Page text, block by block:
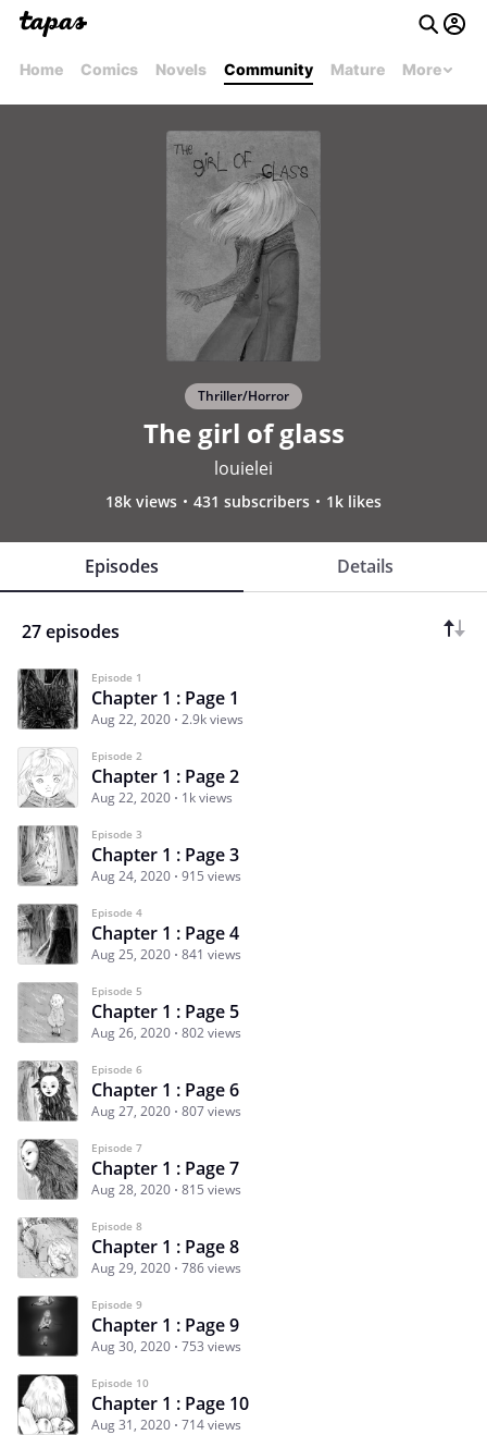
Home Comics Novels Community Mature More
Thriller/Horror
The girl of glass
louielei
18k views 431 subscribers 1k likes
Episodes Details
27 episodes
Episode 1
Chapter 1 : Page 1
Aug 22, 2020 2.9k views
Episode 2
Chapter 1 : Page 2
Aug 22, 2020 1k views
Episode 3
Chapter 1 : Page 3
Aug 24, 2020 915 views
Episode 4
Chapter 1 : Page 4
Aug 25, 2020 841 views
Episode 5
Chapter 1 : Page 5
Aug 26, 2020 802 views
Episode 6
Chapter 1 : Page 6
Aug 27, 2020 807 views
Episode 7
Chapter 1 : Page 7
Aug 28, 2020 815 views
Episode 8
Chapter 1 : Page 8
Aug 29, 2020 786 views
Episode 9
Chapter 1 : Page 9
Aug 30, 2020 753 views
Episode 10
Chapter 1 : Page 10
Aug 31, 2020 714 views